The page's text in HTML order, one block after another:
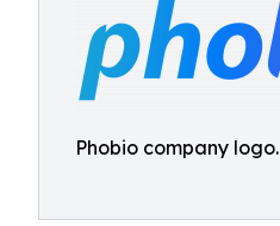
Phobio company logo.